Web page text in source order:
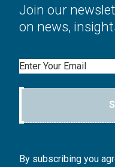
Join our
on news,
Email
By subscribing you